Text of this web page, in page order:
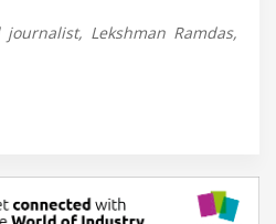
Lekshman Ramdas,